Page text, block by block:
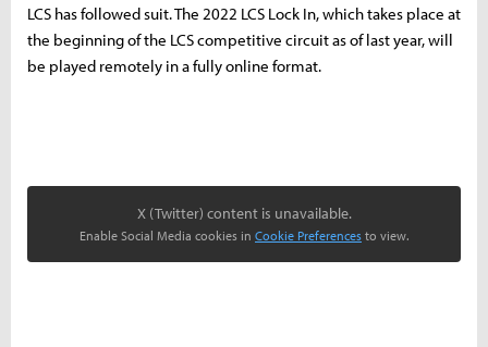
LCS has followed suit. The 2022 LCS Lock In, which takes place at
the beginning of the LCS competitive circuit as of last year, will
be played remotely in a fully online format.
X (Twitter) content is unavailable.
Enable Social Media cookies in Cookie Preferences to view.